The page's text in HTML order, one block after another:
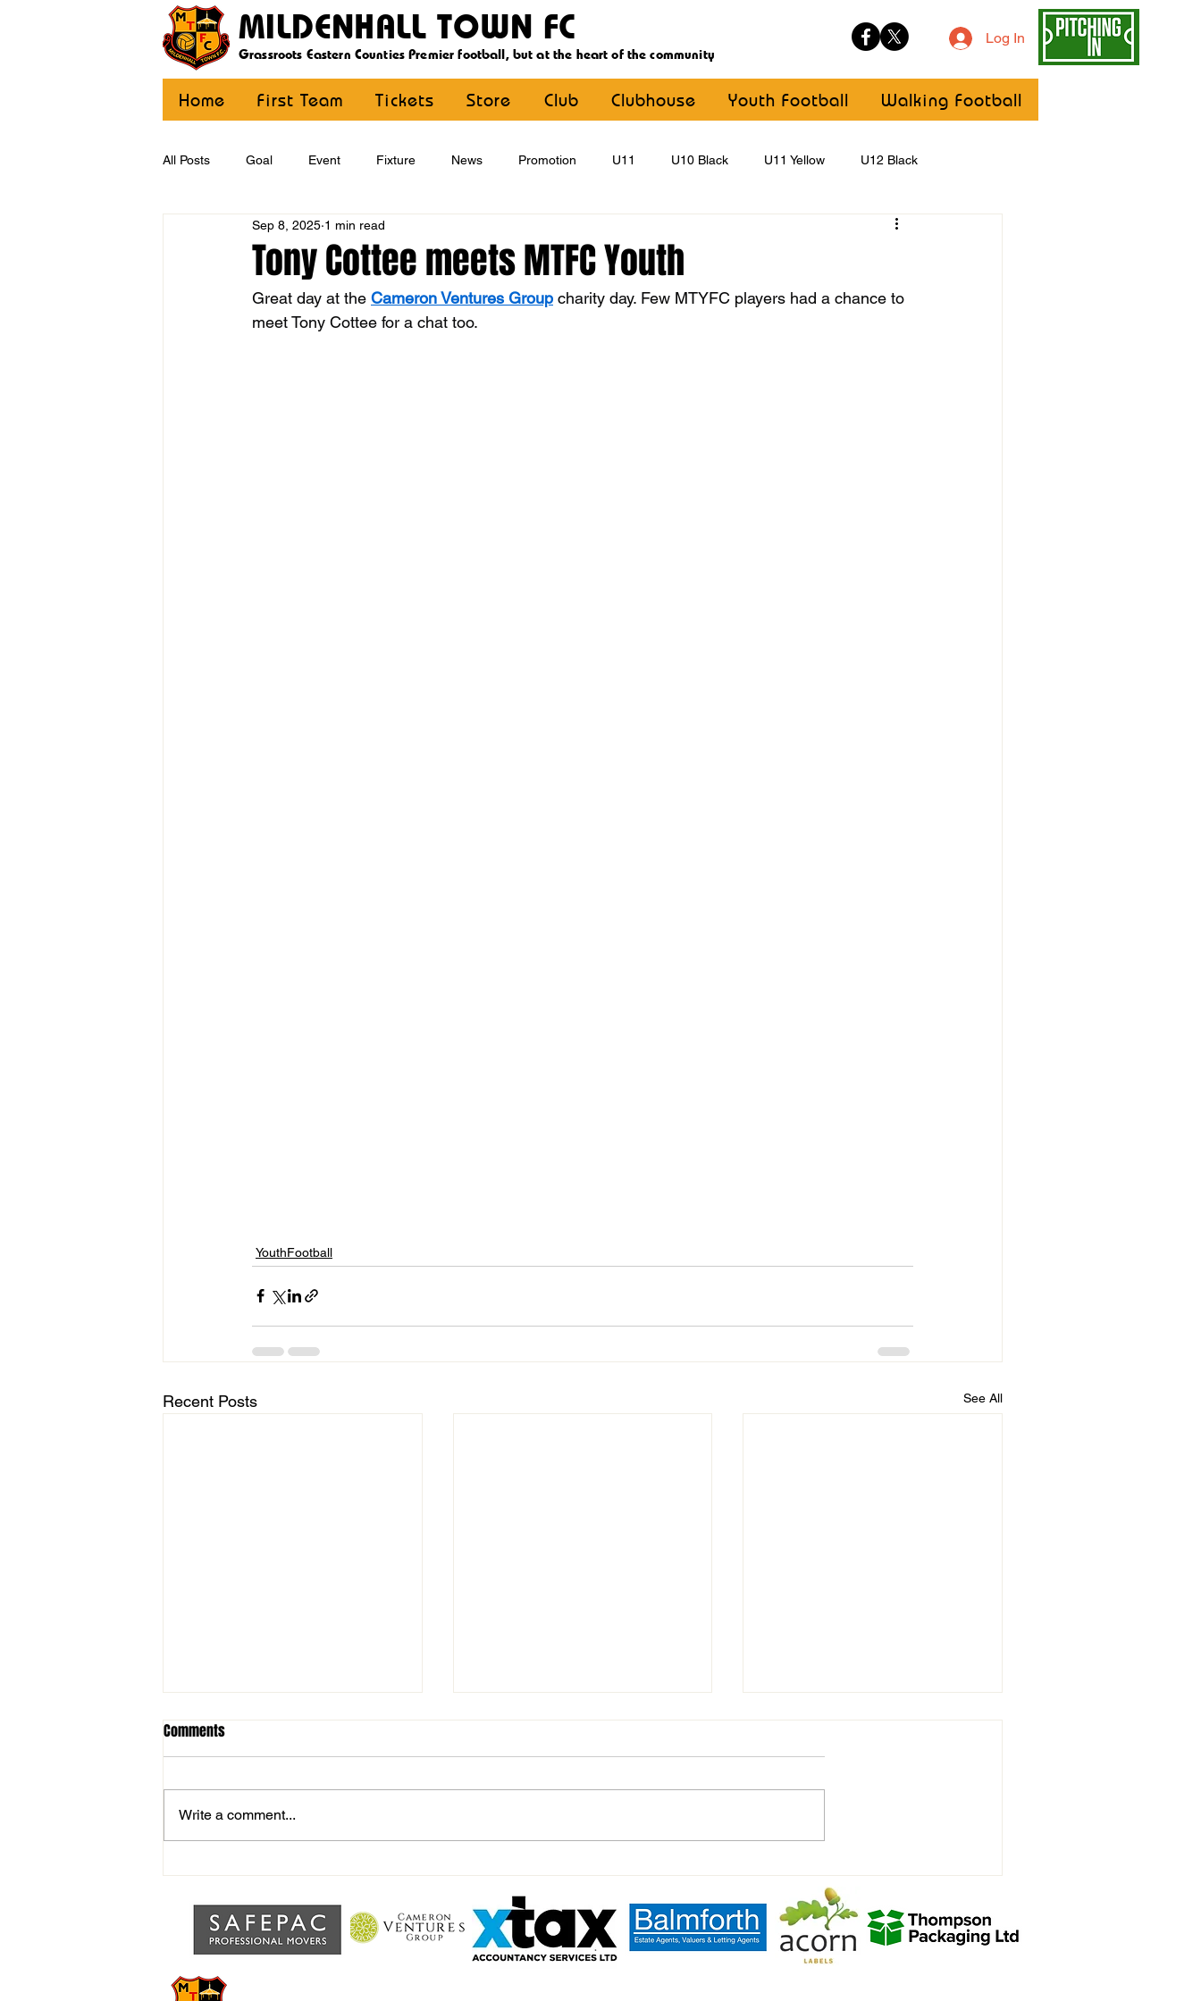
MILDENHALL TOWN FC
Grassroots Eastern Counties Premier football, but at the heart of the community
Log In
Home First Team Tickets Store Club Clubhouse Youth Football Walking Football
All Posts Goal Event Fixture News Promotion U11 U10 Black U11 Yellow U12 Black
U12 Yellow U13 U14
CommunityCoaching MDE YouthFootball Main Article
Tony Cottee meets MTFC Youth
Sep 8, 2025 1 min read
Great day at the Cameron Ventures Group charity day. Few MTYFC players had a chance to
meet Tony Cottee for a chat too.
YouthFootball
Recent Posts See All
Fireworks Night TONIGHT
⚽️Mildenhall Town FC Youth U9
Yellow vs Saffron Walden FC U9⚽️
Comments
Write a comment...